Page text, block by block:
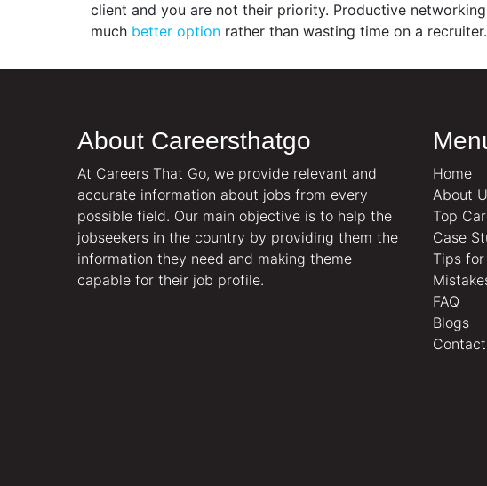
client and you are not their priority. Productive
much better option rather than wasting time on a recruiter.
About Careersthatgo
At Careers That Go, we provide relevant and
accurate information about jobs from every
possible field. Our main objective is to help the
jobseekers in the country by providing them the
information they need and making theme
capable for their job profile.
Home
About
Top
Case
Tips
FAQ
Blogs